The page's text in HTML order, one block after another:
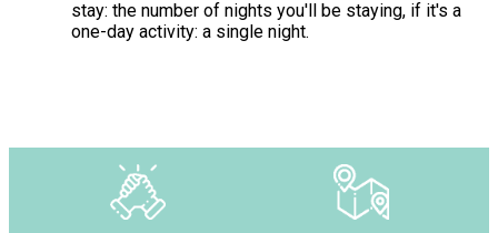
stay: the number of nights you'll be staying, if it's a
one-day activity: a single night.